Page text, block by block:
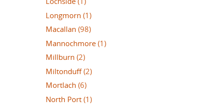
Longmorn (1)
Macallan (98)
Mannochmore (1)
Millburn (2)
Miltonduff (2)
Mortlach (6)
North Port (1)